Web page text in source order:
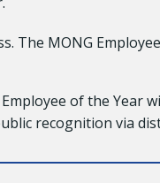
The MONG
of the
recognition via